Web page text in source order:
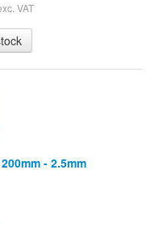
VAT
- 2.5mm